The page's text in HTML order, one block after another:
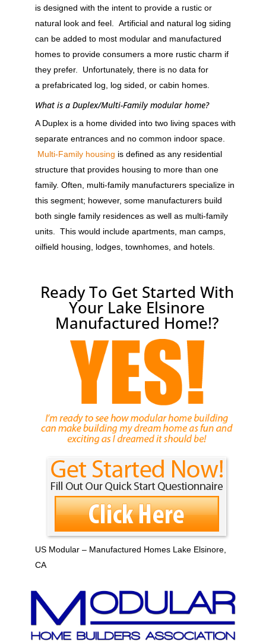
is designed with the intent to provide a rustic or
natural look and feel. Artificial and natural log siding
can be added to most modular and manufactured
homes to provide consumers a more rustic charm if
they prefer. Unfortunately, there is no data for
a prefabricated log, log sided, or cabin homes.
What is a Duplex/Multi-Family modular home?
A Duplex is a home divided into two living spaces with
separate entrances and no common indoor space.
Multi-Family housing is defined as any residential
structure that provides housing to more than one
family. Often, multi-family manufacturers specialize in
this segment; however, some manufacturers build
both single family residences as well as multi-family
units. This would include apartments, man camps,
oilfield housing, lodges, townhomes, and hotels.
Ready To Get Started With
Your Lake Elsinore
Manufactured Home!?
US Modular – Manufactured Homes Lake Elsinore,
CA